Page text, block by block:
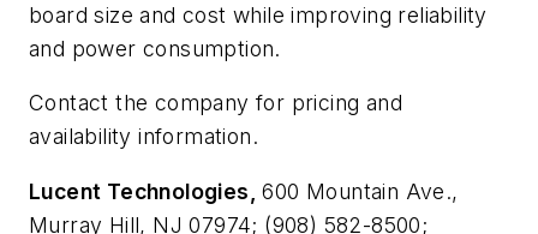
board size and cost while improving reliability
and power consumption.
Contact the company for pricing and
availability information.
Lucent Technologies,600 Mountain Ave.,
Murray Hill, NJ 07974; (908) 582-8500;